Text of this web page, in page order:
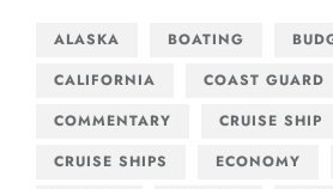
ALASKA BOATING
CALIFORNIA
COAST GUARD
COMMENTARY
CRUISE SHIP
CRUISE SHIPS
ECONOMY